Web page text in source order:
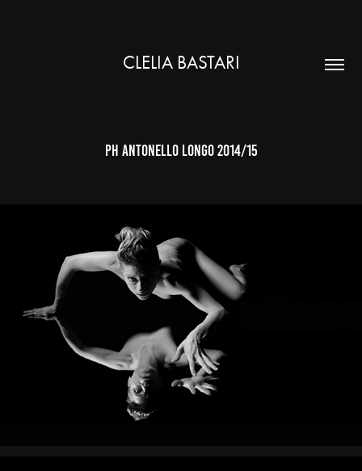
CLELIA BASTARI
ph antonello longo 2014/15